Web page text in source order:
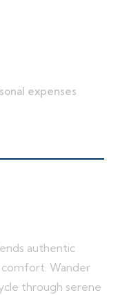
expenses
authentic
Wander
through serene